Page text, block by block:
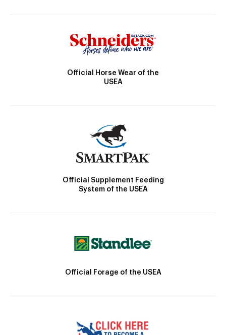
Official Horse Wear of the
USEA
Official Supplement Feeding
System of the USEA
Official Forage of the USEA